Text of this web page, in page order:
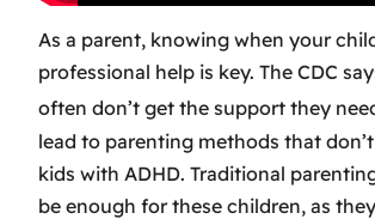
As a parent, knowing when your
professional help is key. The CDC
often don’t get the support they
lead to parenting methods that
kids with ADHD. Traditional
be enough for these children, as